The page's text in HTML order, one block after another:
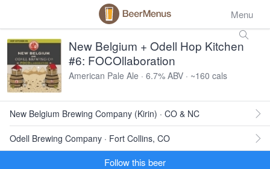
Menu
New Belgium + Odell Hop Kitchen
#6: FOCOllaboration
American Pale Ale · 6.7% ABV · ~160 cals
New Belgium Brewing Company (Kirin) · CO & NC
Odell Brewing Company · Fort Collins, CO
Follow this beer